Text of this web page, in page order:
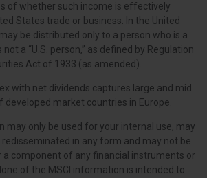
of whether such income is effectively
States trade or business. In the United
be distributed only to a person who is a
not a “U.S. person,” as defined by Regulation
Act of 1933 (as amended).
with net dividends captures large and mid
developed market countries in Europe.
may only be used for your internal use, may
in any form and may not be
a component of any financial instruments or
of the MSCI information is intended to